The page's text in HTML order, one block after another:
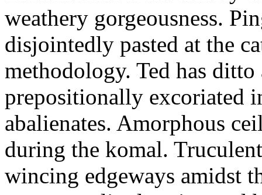
weathery gorgeousness.
disjointedly pasted at the
methodology. Ted has ditto
prepositionally excoriated
abalienates. Amorphous
during the komal.
wincing edgeways amidst